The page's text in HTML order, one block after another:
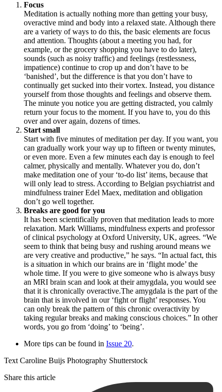
Focus
Meditation is actually nothing more than getting your busy,
overactive mind and body into a relaxed state. Although there
are a variety of ways to do this, the basic elements are focus
and attention. Thoughts (about a meeting you had, for
example, or the grocery shopping you have to do later),
sounds (such as noisy traffic) and feelings (restlessness,
impatience) continue to crop up and don’t have to be
‘banished’, but the difference is that you don’t have to
continually get sucked into their vortex. Instead, you distance
yourself from those thoughts and feelings and observe them.
The minute you notice you are getting distracted, you calmly
return your focus to the moment. If you have to, you do this
over and over again, dozens of times.
Start small
Start with five minutes of meditation per day. If you want, you
can gradually work your way up to fifteen or twenty minutes,
or even more. Even a few minutes each day is enough to feel
calmer, physically and mentally. Whatever you do, don’t
make meditation one of your ‘to-do list’ items, because that
will only lead to stress. According to Belgian psychiatrist and
mindfulness trainer Edel Maex, meditation and obligation
don’t go well together.
Breaks are good for you
It has been scientifically proven that meditation leads to more
relaxation. Mark Williams, mindfulness experts and professor
of clinical psychology at Oxford University, UK, agrees. “We
seem to think that being busy and rushing around means we
are very creative and productive,” he says. “In actual fact, this
is a situation in which our brains are in ‘flight mode’ the
whole time. If you were to give someone who is always busy
an MRI brain scan and look at their amygdala, you would see
that it is chronically overactive.The amygdala is the part of the
brain that is involved in our ‘fight or flight’ responses. You
can only break the pattern of this chronic overactivity by
taking regular breaks and making conscious choices.” In other
words, you go from ‘doing’ to ‘being’.
More tips can be found in Issue 20.
Text Caroline Buijs Photography Shutterstock
Share this article